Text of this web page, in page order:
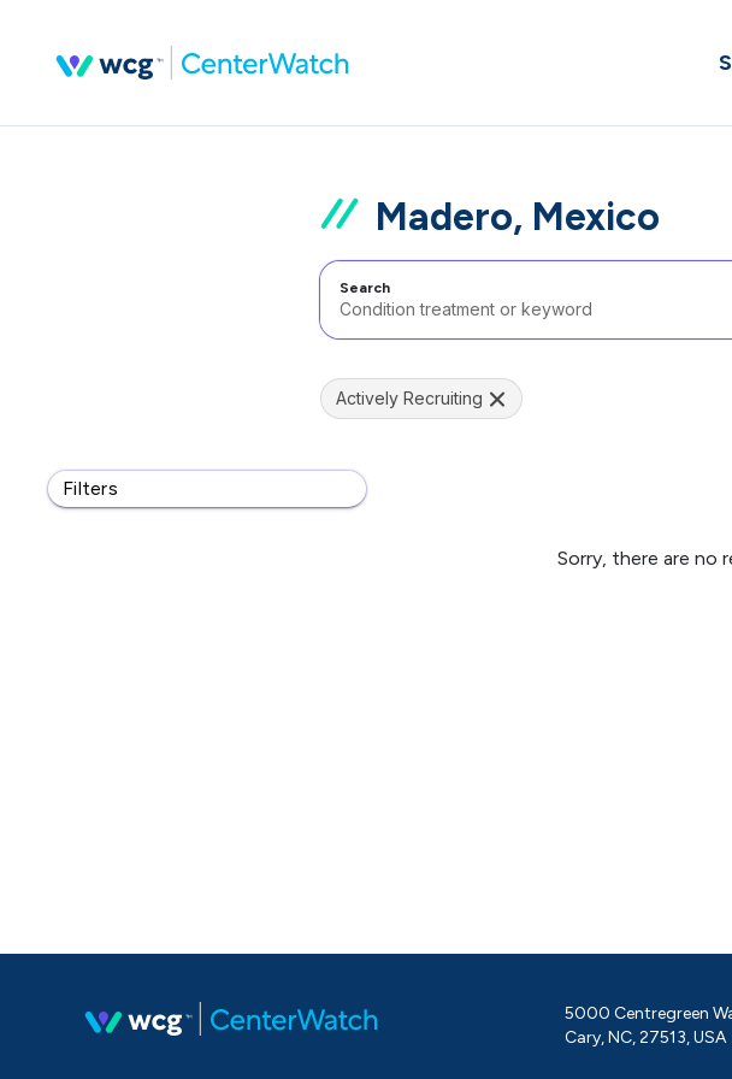
Madero, Mexico
Search
Filters
Actively Recruiting
Sorry, there are no
5000 Centregreen
Cary, NC, 27513, USA